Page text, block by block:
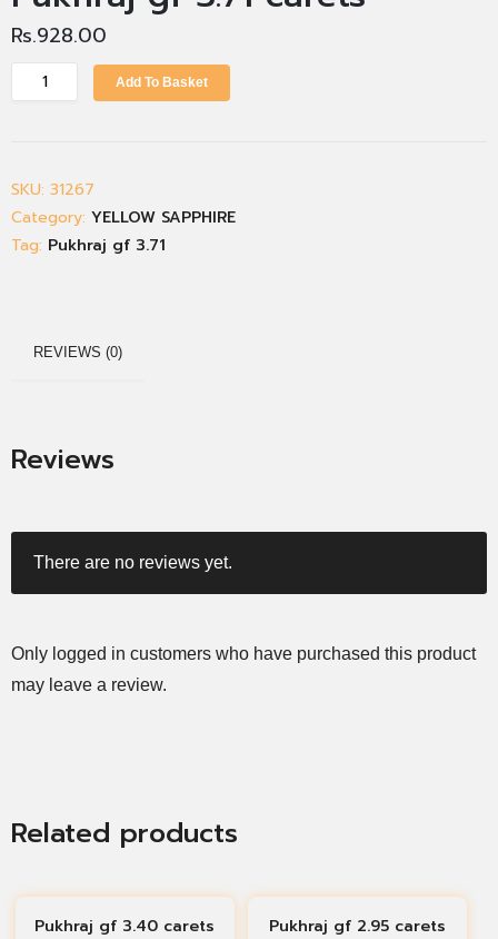
Rs.928.00
Add To Basket
SKU: 31267
Category: YELLOW SAPPHIRE
Tag: Pukhraj gf 3.71
REVIEWS (0)
Reviews
There are no reviews yet.
Only logged in customers who have purchased this product
may leave a review.
Related products
Pukhraj gf 3.40 carets Pukhraj gf 2.95 carets